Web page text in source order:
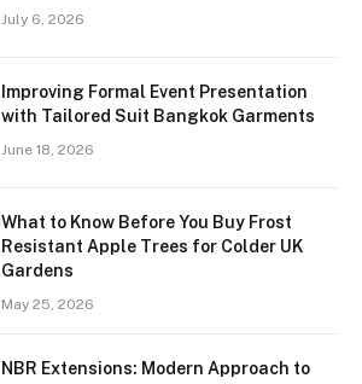
July 6, 2026
Improving Formal Event Presentation
with Tailored Suit Bangkok Garments
June 18, 2026
What to Know Before You Buy Frost
Resistant Apple Trees for Colder UK
Gardens
May 25, 2026
NBR Extensions: Modern Approach to